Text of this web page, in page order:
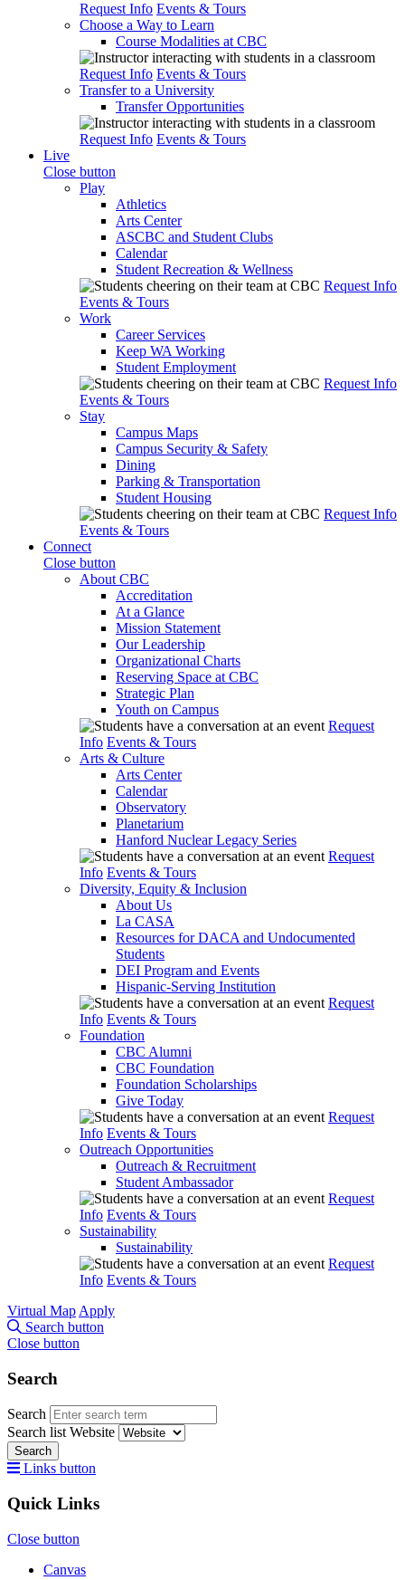
Request Info Events & Tours
Choose a Way to Learn
Course Modalities at CBC
Request Info Events & Tours
Transfer to a University
Transfer Opportunities
Request Info Events & Tours
Live
Close button
Play
Athletics
Arts Center
ASCBC and Student Clubs
Calendar
Student Recreation & Wellness
Request Info
Events & Tours
Work
Career Services
Keep WA Working
Student Employment
Request Info
Events & Tours
Stay
Campus Maps
Campus Security & Safety
Dining
Parking & Transportation
Student Housing
Request Info
Events & Tours
Connect
Close button
About CBC
Accreditation
At a Glance
Mission Statement
Our Leadership
Organizational Charts
Reserving Space at CBC
Strategic Plan
Youth on Campus
Request
Info Events & Tours
Arts & Culture
Arts Center
Calendar
Observatory
Planetarium
Hanford Nuclear Legacy Series
Request
Info Events & Tours
Diversity, Equity & Inclusion
About Us
La CASA
Resources for DACA and Undocumented
Students
DEI Program and Events
Hispanic-Serving Institution
Request
Info Events & Tours
Foundation
CBC Alumni
CBC Foundation
Foundation Scholarships
Give Today
Request
Info Events & Tours
Outreach Opportunities
Outreach & Recruitment
Student Ambassador
Request
Info Events & Tours
Sustainability
Sustainability
Request
Info Events & Tours
Virtual Map Apply
Search button
Close button
Search
Search
Search list Website
Search
Links button
Quick Links
Close button
Canvas